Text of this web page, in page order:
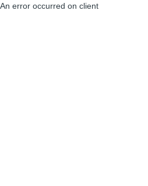
An error occurred on client